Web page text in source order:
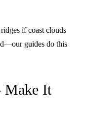
if coast clouds
guides do this
Make It